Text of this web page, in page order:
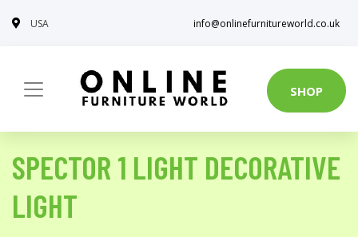
USA info@onlinefurnitureworld.co.uk
SHOP
SPECTOR 1 LIGHT DECORATIVE
LIGHT